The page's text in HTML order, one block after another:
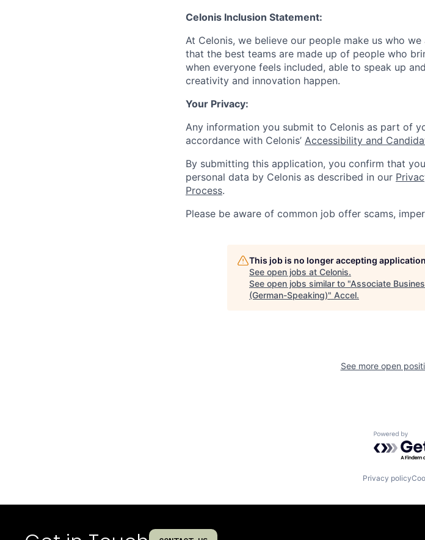
Celonis Inclusion Statement:
At Celonis, we believe our people make us who we
that the best teams are made up of people who
when everyone feels included, able to speak up
creativity and innovation happen.
Your Privacy:
Any information you submit to Celonis as part of
accordance with Celonis’ Accessibility and
By submitting this application, you confirm that
personal data by Celonis as described in our
Process.
Please be aware of common job offer scams,
This job is no longer accepting
See open jobs at Celonis.
See open jobs similar to "Associate
(German-Speaking)" Accel.
See more open
Powered
Privacy policy